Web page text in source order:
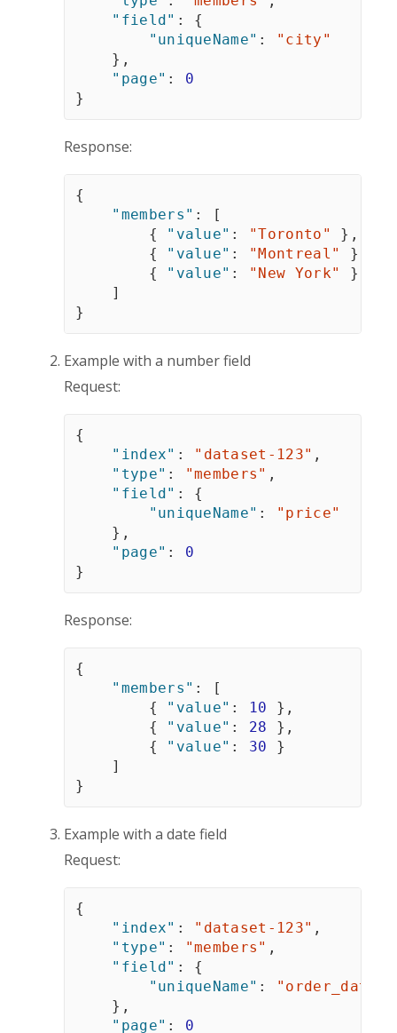
"field" :
{
"uniqueName" :
"city"
} ,
"page" :
0
}
Response:
{
"members" :
[
{
"value" : "Toronto" } ,
{
"value" : "Montreal" }
{
"value" : "New York"
}
]
}
Example with a number field
Request:
{
"index" : "dataset-123" ,
"type" : "members" ,
"field" :
{
"uniqueName" :
"price"
} ,
"page" :
0
}
Response:
{
"members" :
[
{
"value" : 10 } ,
{
"value" : 28 } ,
{
"value" : 30
}
]
}
Example with a date field
Request:
{
"index" : "dataset-123" ,
"type" : "members" ,
"field" :
{
"uniqueName" :
"order_date"
} ,
"page" : 0